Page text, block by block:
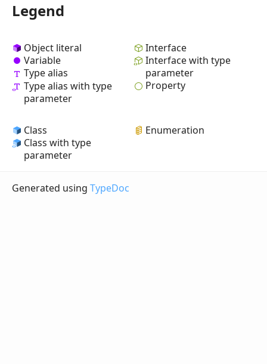
Legend
Object literal
Variable
Type alias
Type alias with type
parameter
Interface
Interface with type
parameter
Property
Class
Class with type
parameter
Enumeration
Generated using TypeDoc